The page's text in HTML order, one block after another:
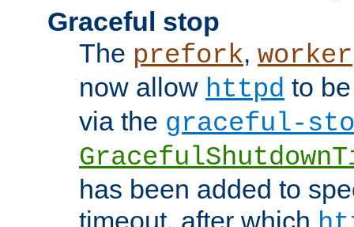
Graceful stop
The prefork, worker
now allow httpd to
via the graceful-
has been added to
timeout, after which